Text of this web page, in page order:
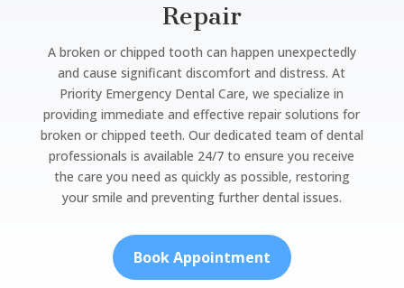
Repair
A broken or chipped tooth can happen unexpectedly
and cause significant discomfort and distress. At
Priority Emergency Dental Care, we specialize in
providing immediate and effective repair solutions for
broken or chipped teeth. Our dedicated team of dental
professionals is available 24/7 to ensure you receive
the care you need as quickly as possible, restoring
your smile and preventing further dental issues.
Book Appointment